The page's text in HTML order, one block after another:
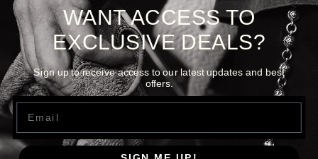
WANT ACCESS TO
EXCLUSIVE DEALS?
Sign up to receive access to our latest updates and best
offers.
Email